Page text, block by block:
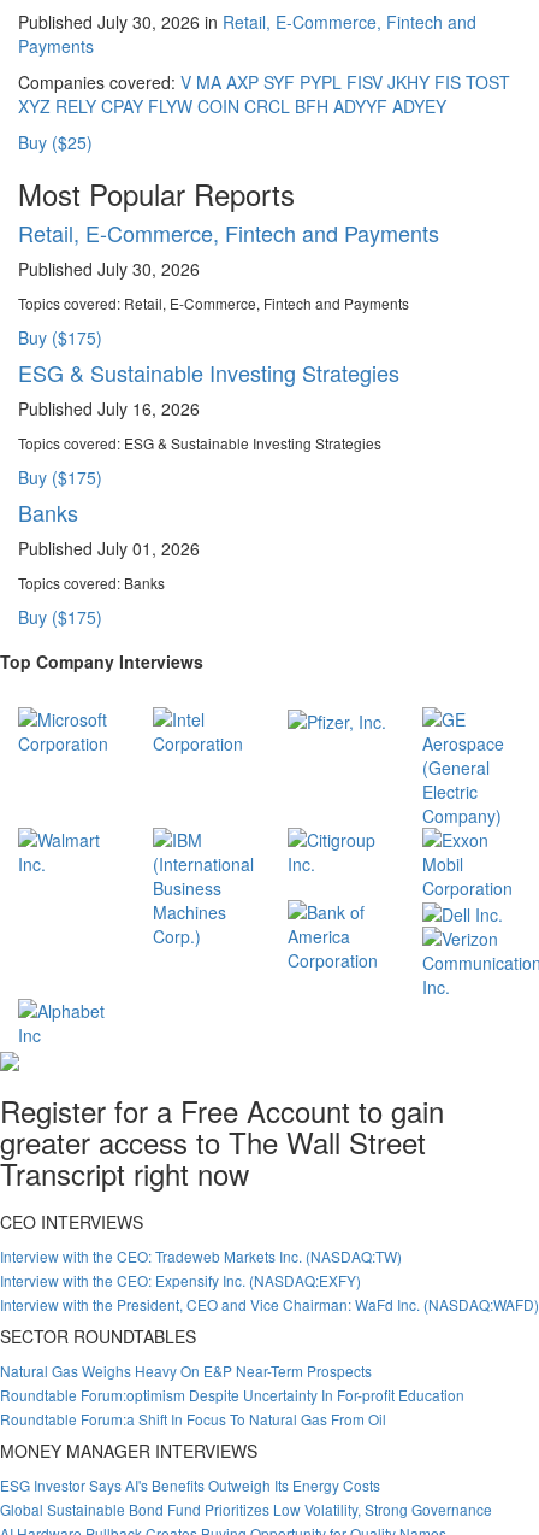
Published July 30, 2026 in Retail, E-Commerce, Fintech and
Payments
Companies covered: V MA AXP SYF PYPL FISV JKHY FIS TOST
XYZ RELY CPAY FLYW COIN CRCL BFH ADYYF ADYEY
Buy ($25)
Most Popular Reports
Retail, E-Commerce, Fintech and Payments
Published July 30, 2026
Topics covered: Retail, E-Commerce, Fintech and Payments
Buy ($175)
ESG & Sustainable Investing Strategies
Published July 16, 2026
Topics covered: ESG & Sustainable Investing Strategies
Buy ($175)
Banks
Published July 01, 2026
Topics covered: Banks
Buy ($175)
Top Company Interviews
Register for a Free Account to gain
greater access to The Wall Street
Transcript right now
CEO INTERVIEWS
Interview with the CEO: Tradeweb Markets Inc. (NASDAQ:TW)
Interview with the CEO: Expensify Inc. (NASDAQ:EXFY)
Interview with the President, CEO and Vice Chairman: WaFd Inc. (NASDAQ:WAFD)
SECTOR ROUNDTABLES
Natural Gas Weighs Heavy On E&P Near-Term Prospects
Roundtable Forum:optimism Despite Uncertainty In For-profit Education
Roundtable Forum:a Shift In Focus To Natural Gas From Oil
MONEY MANAGER INTERVIEWS
ESG Investor Says AI's Benefits Outweigh Its Energy Costs
Global Sustainable Bond Fund Prioritizes Low Volatility, Strong Governance